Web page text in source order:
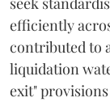
efficiently
contributed to
liquidation
exit"